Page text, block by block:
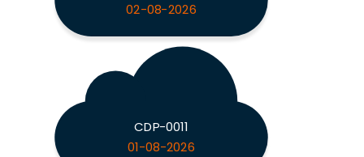
02-08-2026
CDP-0011
01-08-2026